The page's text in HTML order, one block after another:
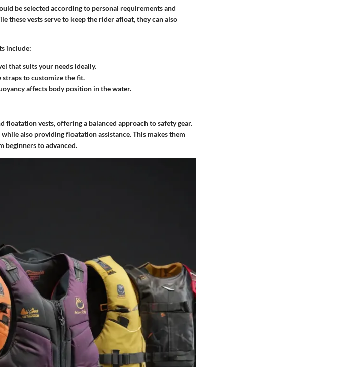
be selected according to personal requirements and
these vests serve to keep the rider afloat, they can also
include:
that suits your needs ideally.
straps to customize the fit.
affects body position in the water.
floatation vests, offering a balanced approach to safety gear.
also providing floatation assistance. This makes them
beginners to advanced.